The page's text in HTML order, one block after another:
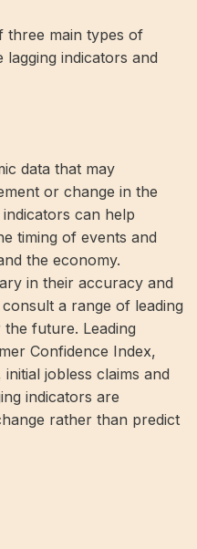
three main types of
indicators and
data that may
or change in the
can help
timing of events and
the economy.
in their accuracy and
a range of leading
future. Leading
Confidence Index,
jobless claims and
indicators are
rather than predict